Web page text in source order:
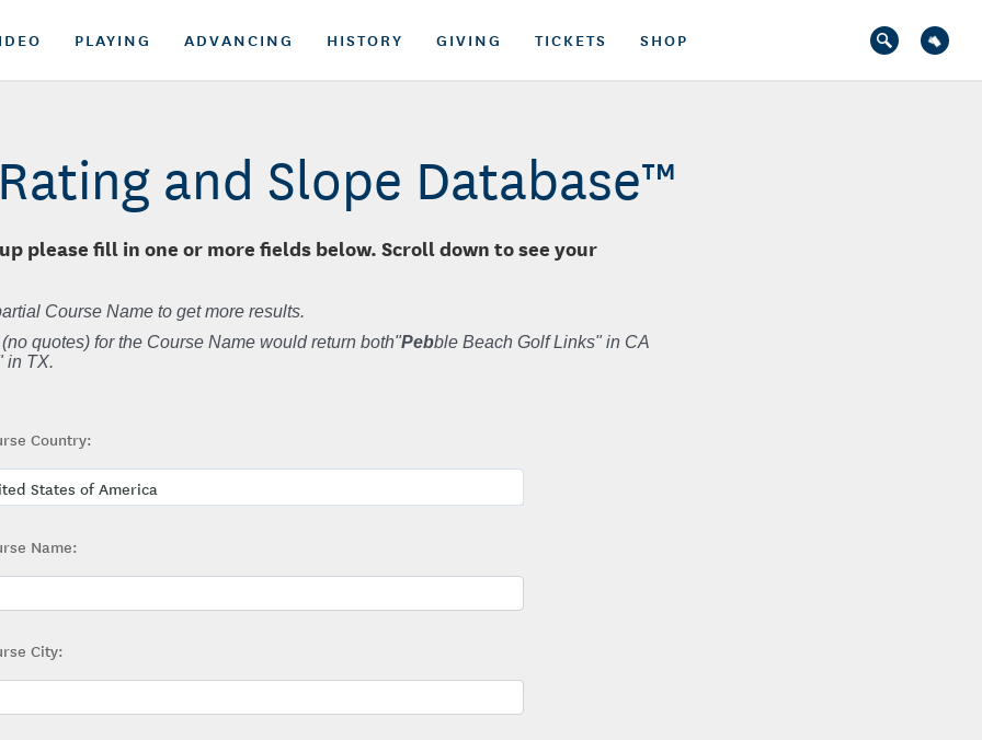
PLAYING ADVANCING HISTORY GIVING TICKETS SHOP
and Slope Database™
please fill in one or more fields below. Scroll down to see your
Course Name to get more results.
quotes) for the Course Name would return both"Pebble Beach Golf Links" in CA
in TX.
Country:
Name:
City: